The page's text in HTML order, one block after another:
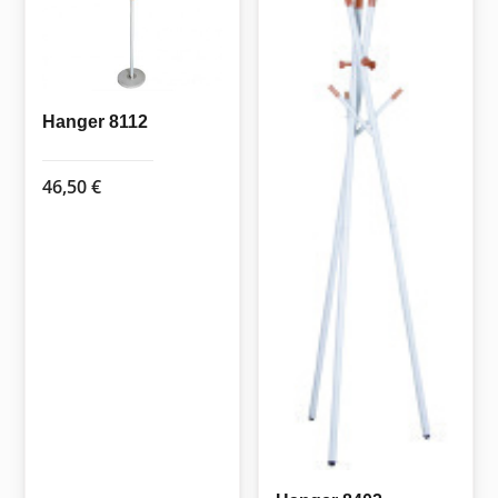
Hanger 8112
46,50€